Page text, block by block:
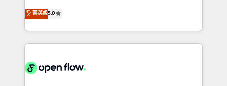
Mindedness, and Clarity. We are driven to win for the
collective good of the company and its clientele, and
things are happening.
integration products and services to mid-market
and enterprise customers. We ensure that your sales,
service and marketing department operates in the
most effective way, while at the same time
integrated buyers journey. Elixir is located in
菁英級5.0